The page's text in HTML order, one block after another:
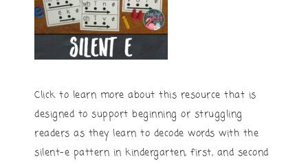
Click to learn more about this resource that is
designed to support beginning or struggling
readers as they learn to decode words with the
silent-e pattern in kindergarten, first, and second